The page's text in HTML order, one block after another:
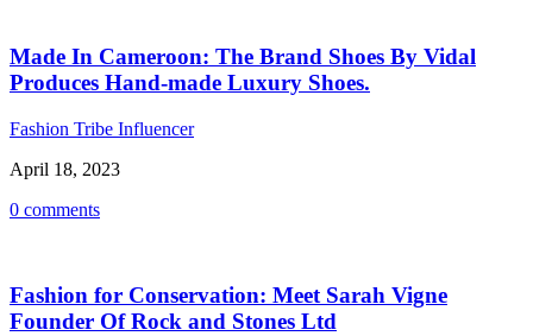
Made In Cameroon: The Brand Shoes By Vidal
Produces Hand-made Luxury Shoes.
Fashion Tribe Influencer
April 18, 2023
0 comments
Fashion for Conservation: Meet Sarah Vigne
Founder Of Rock and Stones Ltd